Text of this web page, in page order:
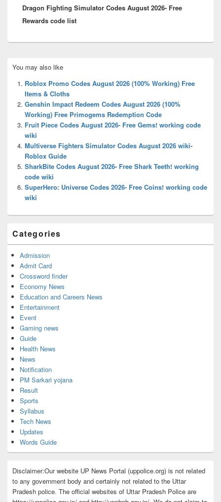
post:
Dragon Fighting Simulator Codes August 2026- Free
Rewards code list
Sidebar
Widget
Area
You may also like
Roblox Promo Codes August 2026 (100% Working) Free
Items & Cloths
Genshin Impact Redeem Codes August 2026 (100%
Working) Free Primogems Redemption Code
Fruit Piece Codes August 2026- Free Gems! working code
wiki
Multiverse Fighters Simulator Codes August 2026 wiki-
Roblox Guide
SharkBite Codes August 2026- Free Shark Teeth! working
code wiki
SuperHero: Universe Codes 2026- Free Coins! working code
wiki
Categories
Admission
Admit Card
Crossword finder
Economy News
Education and Careers News
Entertainment
Event
Gaming news
Guide
Health News
News
Notification
PM Sarkari yojana
Result
Sports
Syllabus
Tech News
Updates
Words Guide
Disclaimer:Our website UP News Portal (uppolice.org) is not related
to any government body and certainly not related to the Uttar
Pradesh police. The official websites of Uttar Pradesh Police are